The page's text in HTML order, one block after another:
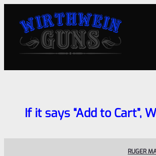
If it says “Add to Cart”,
RUGER